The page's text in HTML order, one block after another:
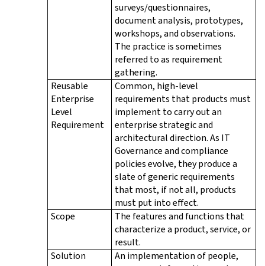
surveys/questionnaires,
document analysis, prototypes,
workshops, and observations.
The practice is sometimes
referred to as requirement
gathering.
Reusable
Enterprise
Level
Requirement
Common, high-level
requirements that products must
implement to carry out an
enterprise strategic and
architectural direction. As IT
Governance and compliance
policies evolve, they produce a
slate of generic requirements
that most, if not all, products
must put into effect.
Scope
The features and functions that
characterize a product, service, or
result.
Solution
An implementation of people,